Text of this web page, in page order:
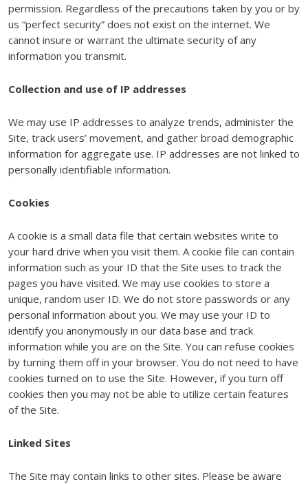
permission. Regardless of the precautions taken by you or by
us “perfect security” does not exist on the internet. We
cannot insure or warrant the ultimate security of any
information you transmit.
Collection and use of IP addresses
We may use IP addresses to analyze trends, administer the
Site, track users’ movement, and gather broad demographic
information for aggregate use. IP addresses are not linked to
personally identifiable information.
Cookies
A cookie is a small data file that certain websites write to
your hard drive when you visit them. A cookie file can contain
information such as your ID that the Site uses to track the
pages you have visited. We may use cookies to store a
unique, random user ID. We do not store passwords or any
personal information about you. We may use your ID to
identify you anonymously in our data base and track
information while you are on the Site. You can refuse cookies
by turning them off in your browser. You do not need to have
cookies turned on to use the Site. However, if you turn off
cookies then you may not be able to utilize certain features
of the Site.
Linked Sites
The Site may contain links to other sites. Please be aware